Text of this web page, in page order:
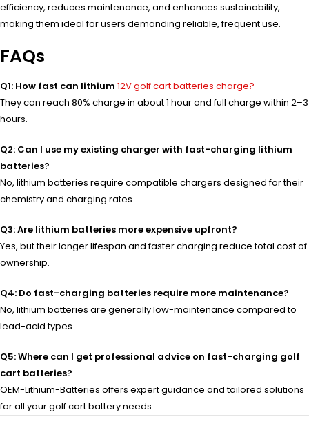
efficiency, reduces maintenance, and enhances sustainability,
making them ideal for users demanding reliable, frequent use.
FAQs
Q1: How fast can lithium 12V golf cart batteries charge?
They can reach 80% charge in about 1 hour and full charge within 2–3
hours.
Q2: Can I use my existing charger with fast-charging lithium
batteries?
No, lithium batteries require compatible chargers designed for their
chemistry and charging rates.
Q3: Are lithium batteries more expensive upfront?
Yes, but their longer lifespan and faster charging reduce total cost of
ownership.
Q4: Do fast-charging batteries require more maintenance?
No, lithium batteries are generally low-maintenance compared to
lead-acid types.
Q5: Where can I get professional advice on fast-charging golf
cart batteries?
OEM-Lithium-Batteries offers expert guidance and tailored solutions
for all your golf cart battery needs.